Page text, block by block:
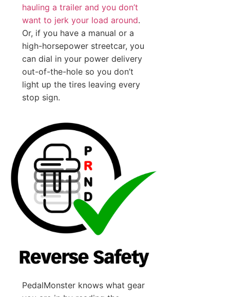
hauling a trailer and you don’t
want to jerk your load around.
Or, if you have a manual or a
high-horsepower streetcar, you
can dial in your power delivery
out-of-the-hole so you don’t
light up the tires leaving every
stop sign.
PedalMonster knows what gear